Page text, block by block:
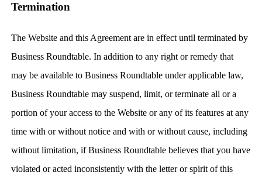
Termination
The Website and this Agreement are in effect until terminated by
Business Roundtable. In addition to any right or remedy that
may be available to Business Roundtable under applicable law,
Business Roundtable may suspend, limit, or terminate all or a
portion of your access to the Website or any of its features at any
time with or without notice and with or without cause, including
without limitation, if Business Roundtable believes that you have
violated or acted inconsistently with the letter or spirit of this